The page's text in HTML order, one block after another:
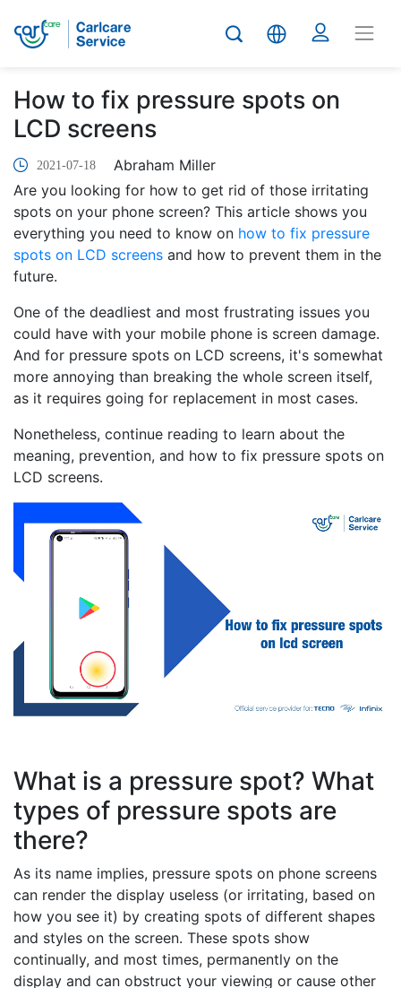
How to fix pressure spots on
LCD screens
2021-07-18
Abraham Miller
Are you looking for how to get rid of those irritating
spots on your phone screen? This article shows you
everything you need to know on how to fix pressure
spots on LCD screens and how to prevent them in the
future.
One of the deadliest and most frustrating issues you
could have with your mobile phone is screen damage.
And for pressure spots on LCD screens, it's somewhat
more annoying than breaking the whole screen itself,
as it requires going for replacement in most cases.
Nonetheless, continue reading to learn about the
meaning, prevention, and how to fix pressure spots on
LCD screens.
What is a pressure spot? What
types of pressure spots are
there?
As its name implies, pressure spots on phone screens
can render the display useless (or irritating, based on
how you see it) by creating spots of different shapes
and styles on the screen. These spots show
continually, and most times, permanently on the
display and can obstruct your viewing or cause other